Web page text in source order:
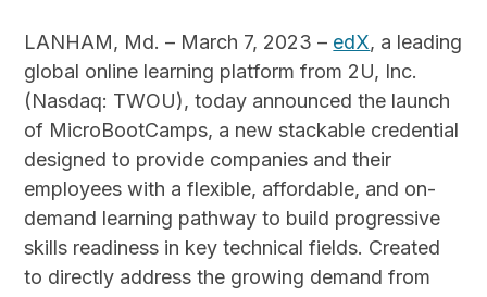
LANHAM, Md. – March 7, 2023 – edX, a leading
global online learning platform from 2U, Inc.
(Nasdaq: TWOU), today announced the launch
of MicroBootCamps, a new stackable credential
designed to provide companies and their
employees with a flexible, affordable, and on-
demand learning pathway to build progressive
skills readiness in key technical fields. Created
to directly address the growing demand from